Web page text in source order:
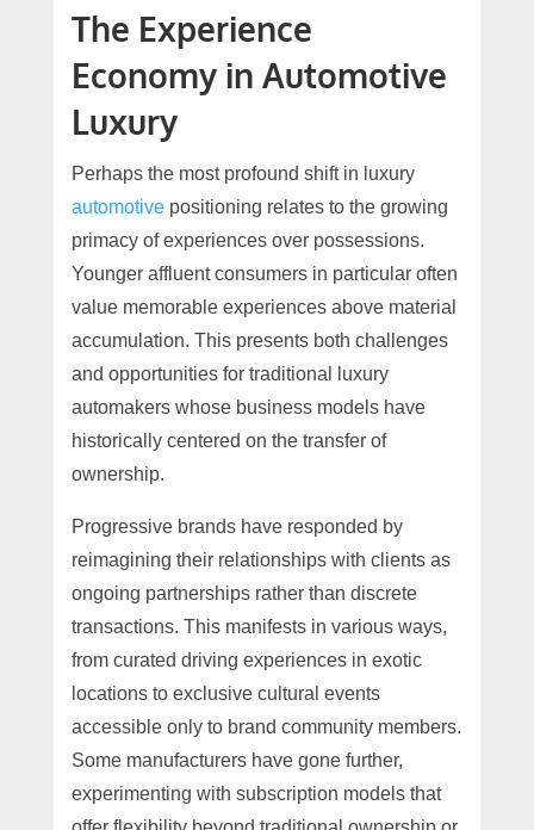
The Experience
Economy in Automotive
Luxury
Perhaps the most profound shift in luxury
automotivepositioning relates to the growing
primacy of experiences over possessions.
Younger affluent consumers in particular often
value memorable experiences above material
accumulation. This presents both challenges
and opportunities for traditional luxury
automakers whose business models have
historically centered on the transfer of
ownership.
Progressive brands have responded by
reimagining their relationships with clients as
ongoing partnerships rather than discrete
transactions. This manifests in various ways,
from curated driving experiences in exotic
locations to exclusive cultural events
accessible only to brand community members.
Some manufacturers have gone further,
experimenting with subscription models that